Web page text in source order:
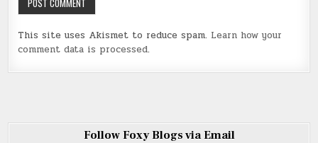
This site uses Akismet to reduce spam. Learn how your
comment data is processed.
Follow Foxy Blogs via Email